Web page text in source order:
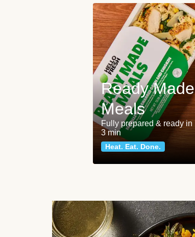
Ready Made
Meals
Fully prepared & ready in
3 min
Heat. Eat. Done.